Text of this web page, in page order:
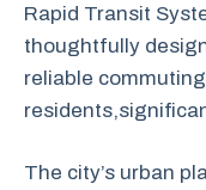
Rapid Transit
thoughtfully
reliable commuting
residents,
The city’s urban